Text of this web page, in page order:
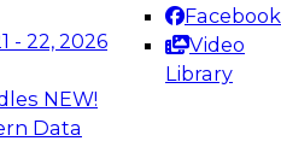
- 22, 2026
NEW!
Data
Facebook
Video
Library
Webinars on
Analytics, &